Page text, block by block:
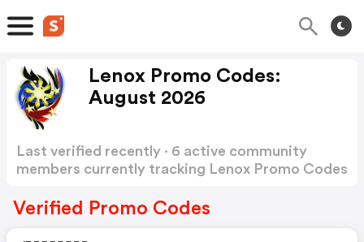
Lenox Promo Codes:
August 2026
Last verified recently · 6 active community
members currently tracking Lenox Promo Codes
Verified Promo Codes